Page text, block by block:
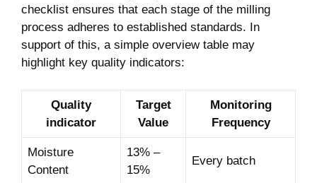
checklist ensures that each stage⁤ of the milling​
process adheres to established standards. In
support of this, a simple​ overview⁤ table may‍
highlight key quality indicators:
Quality
indicator
Target
Value
Monitoring
Frequency
Moisture
Content
13% –
15%
Every batch